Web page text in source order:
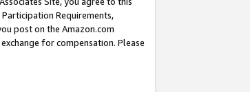
Requirements,
post on the Amazon.com
for compensation. Please